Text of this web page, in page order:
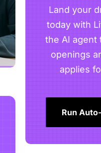
Land your
today with
the AI agent
openings
applies
Run